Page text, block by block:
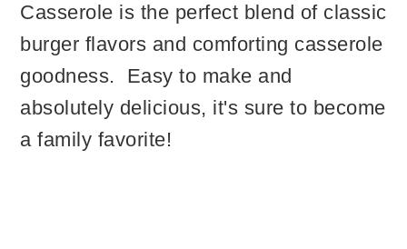
Casserole is the perfect blend of classic
burger flavors and comforting casserole
goodness. Easy to make and
absolutely delicious, it's sure to become
a family favorite!